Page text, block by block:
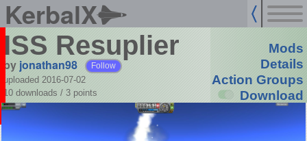
KerbalX
ISS Resuplier
by jonathan98 Follow
uploaded 2016-07-02
10 downloads / 3 points
Mods
Details
Action Groups
Download